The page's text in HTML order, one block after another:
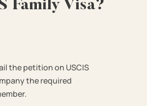
Family Visa?
the petition on USCIS
the required